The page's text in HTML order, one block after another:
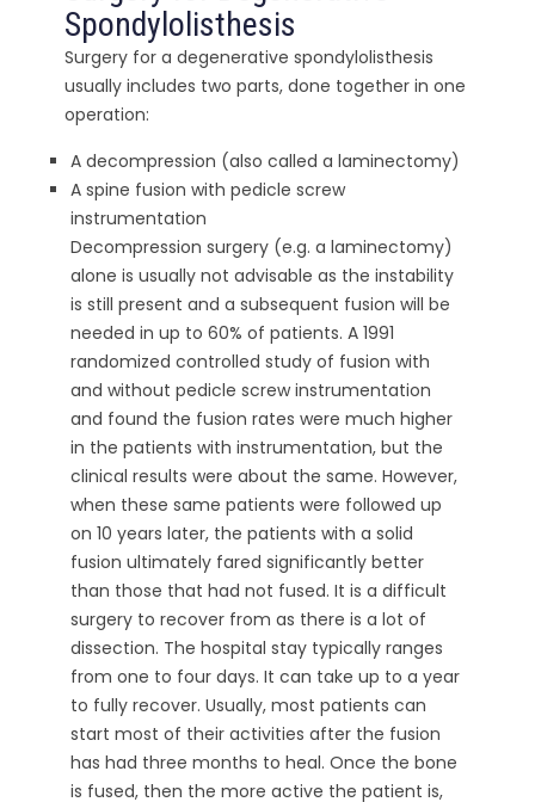
Spondylolisthesis
Surgery for a degenerative spondylolisthesis
usually includes two parts, done together in one
operation:
A decompression (also called a laminectomy)
A spine fusion with pedicle screw
instrumentation
Decompression surgery (e.g. a laminectomy)
alone is usually not advisable as the instability
is still present and a subsequent fusion will be
needed in up to 60% of patients. A 1991
randomized controlled study of fusion with
and without pedicle screw instrumentation
and found the fusion rates were much higher
in the patients with instrumentation, but the
clinical results were about the same. However,
when these same patients were followed up
on 10 years later, the patients with a solid
fusion ultimately fared significantly better
than those that had not fused. It is a difficult
surgery to recover from as there is a lot of
dissection. The hospital stay typically ranges
from one to four days. It can take up to a year
to fully recover. Usually, most patients can
start most of their activities after the fusion
has had three months to heal. Once the bone
is fused, then the more active the patient is,